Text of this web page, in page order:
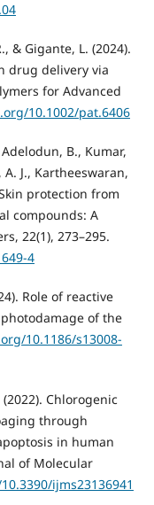
& Gigante, L. (2024).
drug delivery via
for Advanced
10.1002/pat.6406
B., Kumar,
A. J., Kartheeswaran,
protection from
compounds: A
22(1), 273–295.
4
Role of reactive
of the
10.1186/s13008-
(2022). Chlorogenic
through
in human
of Molecular
ijms23136941